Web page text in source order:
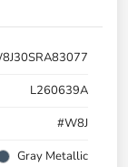
L260639A
#W8J
Gray Metallic